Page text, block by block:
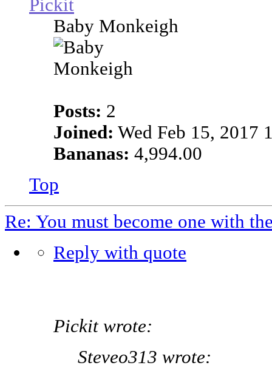
Pickit
Baby Monkeigh
Posts: 2
Joined: Wed Feb 15, 2017
Bananas: 4,994.00
Top
Re: You must become one with
Reply with quote
Pickit wrote:
Steveo313 wrote: